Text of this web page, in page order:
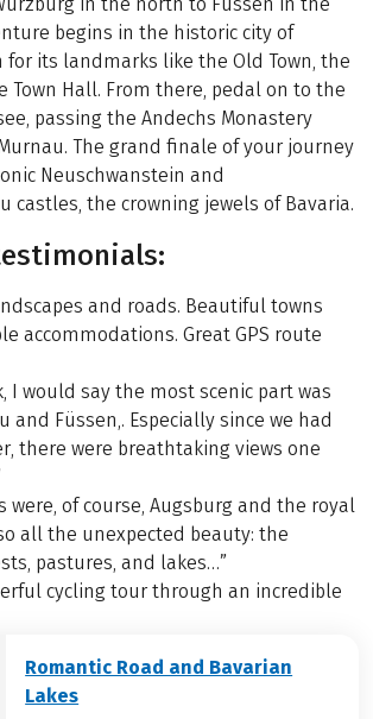
begins in the historic city of
for its landmarks like the Old Town, the
Town Hall. From there, pedal on to the
passing the Andechs Monastery
The grand finale of your journey
Neuschwanstein and
castles, the crowning jewels of Bavaria.
and roads. Beautiful towns
accommodations. Great GPS route
I would say the most scenic part was
and Füssen,. Especially since we had
there were breathtaking views one
were, of course, Augsburg and the royal
all the unexpected beauty: the
pastures, and lakes…”
cycling tour through an incredible
Romantic Road and Bavarian
Lakes